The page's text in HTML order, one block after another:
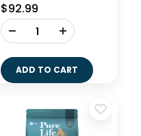
$92.99
-
ADD TO CART